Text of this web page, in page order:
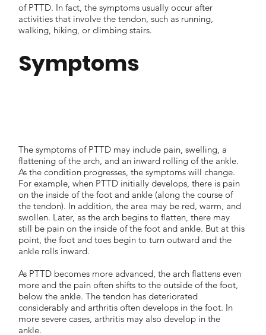
of PTTD. In fact, the symptoms usually occur after
activities that involve the tendon, such as running,
walking, hiking, or climbing stairs.
Symptoms
The symptoms of PTTD may include pain, swelling, a
flattening of the arch, and an inward rolling of the ankle.
As the condition progresses, the symptoms will change.
For example, when PTTD initially develops, there is pain
on the inside of the foot and ankle (along the course of
the tendon). In addition, the area may be red, warm, and
swollen. Later, as the arch begins to flatten, there may
still be pain on the inside of the foot and ankle. But at this
point, the foot and toes begin to turn outward and the
ankle rolls inward.
As PTTD becomes more advanced, the arch flattens even
more and the pain often shifts to the outside of the foot,
below the ankle. The tendon has deteriorated
considerably and arthritis often develops in the foot. In
more severe cases, arthritis may also develop in the
ankle.